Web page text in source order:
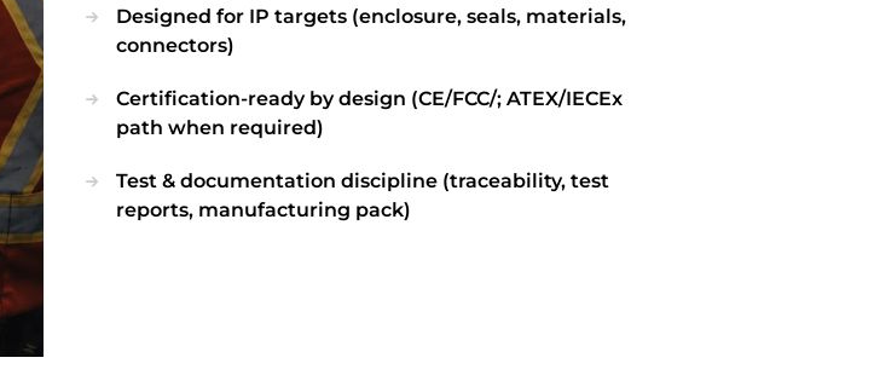
Designed for IP targets (enclosure, seals, materials,
connectors)
Certification-ready by design (CE/FCC/; ATEX/IECEx
path when required)
Test & documentation discipline (traceability, test
reports, manufacturing pack)